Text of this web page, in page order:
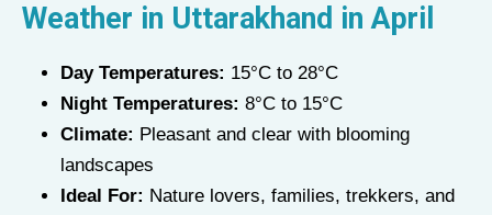
Weather in Uttarakhand inApril
Day Temperatures: 15°C to 28°C
Night Temperatures: 8°C to 15°C
Climate: Pleasant and clear with blooming
landscapes
Ideal For: Nature lovers, families, trekkers, and